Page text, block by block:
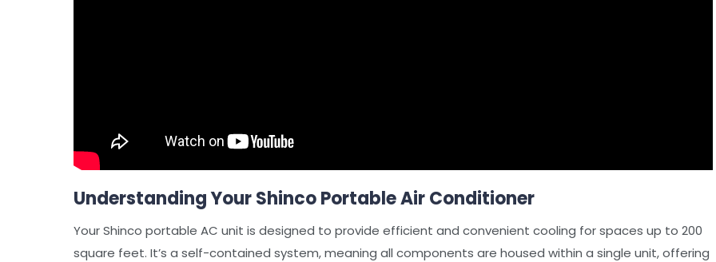
Understanding Your Shinco Portable Air Conditioner
Your Shinco portable AC unit is designed to provide efficient and convenient cooling for spaces up to 200
square feet. It’s a self-contained system, meaning all components are housed within a single unit, offering